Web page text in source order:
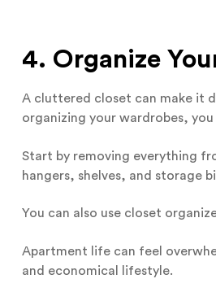
4. Organize
A cluttered closet can make it
organizing your wardrobes,
Start by removing everything
hangers, shelves, and storage
You can also use closet
Apartment life can feel
and economical lifestyle.